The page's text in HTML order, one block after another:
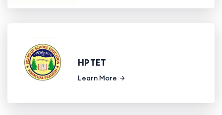
HP TET
Learn More